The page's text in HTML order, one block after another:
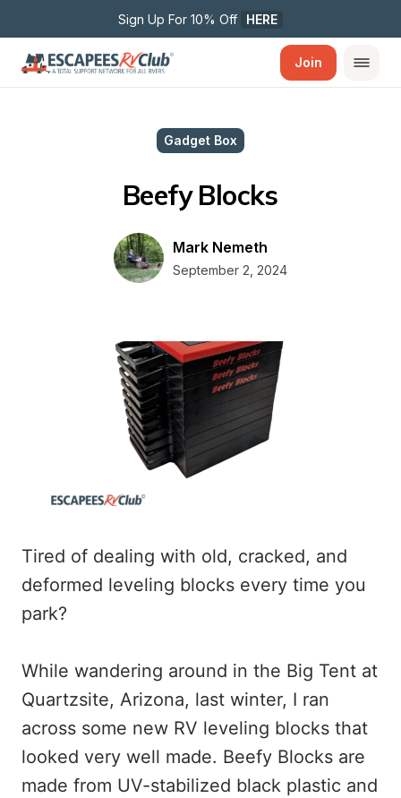
Sign Up For 10% Off HERE
Join
Gadget Box
Beefy Blocks
Mark Nemeth
September 2, 2024
Tired of dealing with old, cracked, and
deformed leveling blocks every time you
park?
While wandering around in the Big Tent at
Quartzsite, Arizona, last winter, I ran
across some new RV leveling blocks that
looked very well made. Beefy Blocks are
made from UV-stabilized black plastic and